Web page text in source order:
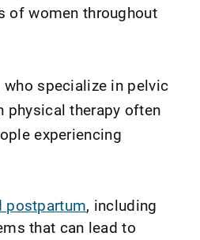
of women throughout
specialize in pelvic
physical therapy often
experiencing
postpartum, including
that can lead to